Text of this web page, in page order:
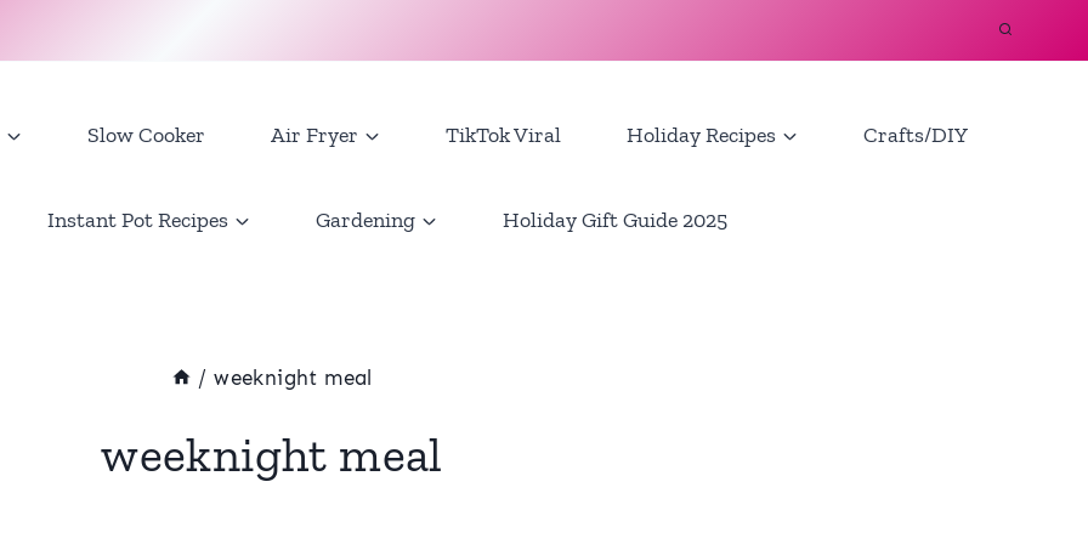
Slow Cooker Air Fryer TikTok Viral Holiday Recipes Crafts/DIY
Instant Pot Recipes Gardening Holiday Gift Guide 2025
/ weeknight meal
weeknight meal